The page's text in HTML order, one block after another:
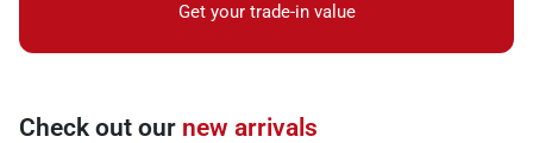
Get your trade-in value
Check out our new arrivals